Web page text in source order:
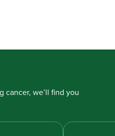
cancer, we’ll find you